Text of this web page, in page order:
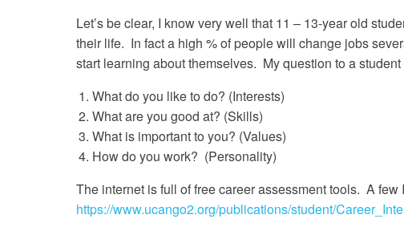
Let’s be clear, I know very well that 11 – 13-year old
their life. In fact a high % of people will change jobs
start learning about themselves. My question to a
What do you like to do? (Interests)
What are you good at? (Skills)
What is important to you? (Values)
How do you work? (Personality)
The internet is full of free career assessment tools. A few
https://www.ucango2.org/publications/student/